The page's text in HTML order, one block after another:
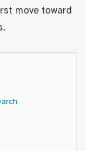
move toward